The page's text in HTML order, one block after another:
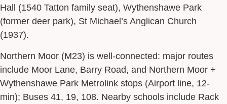
Hall (1540 Tatton family seat), Wythenshawe Park
(former deer park), St Michael’s Anglican Church
(1937).
Northern Moor (M23) is well-connected: major routes
include Moor Lane, Barry Road, and Northern Moor +
Wythenshawe Park Metrolink stops (Airport line, 12-
min); Buses 41, 19, 108. Nearby schools include Rack